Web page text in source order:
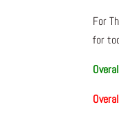
For
for